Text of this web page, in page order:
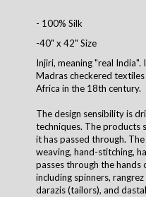
- 100% Silk
-40" x 42" Size
Injiri, meaning "real
Madras checkered
Africa in the 18th century.
The design sensibility is
techniques. The products
it has passed through.
weaving, hand-stitching,
passes through the hands
including spinners,
darazis (tailors), and